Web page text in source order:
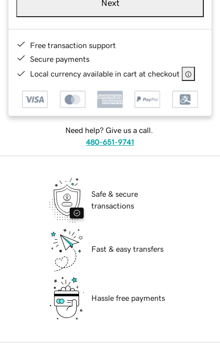
Next
Free transaction support
Secure payments
Local currency available in cart at checkout
Need help? Give us a call.
480-651-9741
Safe & secure
transactions
Fast & easy transfers
Hassle free payments